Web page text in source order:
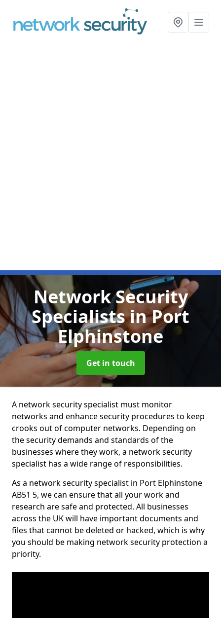
Network Security
Specialistsin Port
Elphinstone
Get in touch
A network security specialist must monitor
networks and enhance security procedures to keep
crooks out of computer networks. Depending on
the security demands and standards of the
businesses where they work, a network security
specialist has a wide range of responsibilities.
As a network security specialist in Port Elphinstone
AB51 5, we can ensure that all your work and
research are safe and protected. All businesses
across the UK will have important documents and
files that cannot be deleted or hacked, which is why
you should be making network security protection a
priority.